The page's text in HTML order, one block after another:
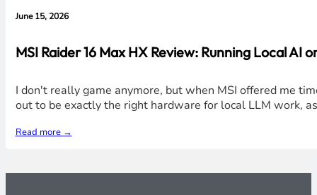
June 15, 2026
MSI Raider 16 Max HX Review: Running Local AI
I don't really game anymore, but when MSI offered me
out to be exactly the right hardware for local LLM work,
Read more →